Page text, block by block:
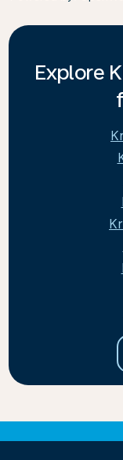
Explore